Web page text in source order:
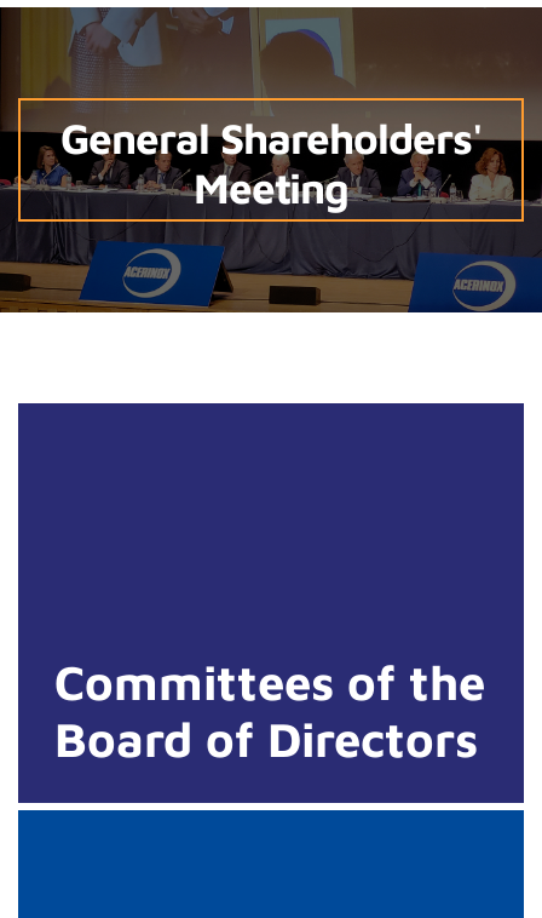
General Shareholders'
Meeting
Committees of the
Board of Directors